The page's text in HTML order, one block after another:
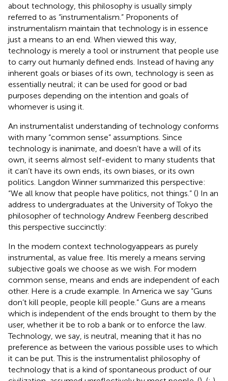
about technology, this philosophy is usually simply
referred to as “instrumentalism.” Proponents of
instrumentalism maintain that technology is in essence
just a means to an end. When viewed this way,
technology is merely a tool or instrument that people use
to carry out humanly defined ends. Instead of having any
inherent goals or biases of its own, technology is seen as
essentially neutral; it can be used for good or bad
purposes depending on the intention and goals of
whomever is using it.
An instrumentalist understanding of technology conforms
with many “common sense” assumptions. Since
technology is inanimate, and doesn’t have a will of its
own, it seems almost self-evident to many students that
it can’t have its own ends, its own biases, or its own
politics. Langdon Winner summarized this perspective:
“We all know that people have politics, not things.” () In an
address to undergraduates at the University of Tokyo the
philosopher of technology Andrew Feenberg described
this perspective succinctly:
In the modern context technologyappears as purely
instrumental, as value free. Itis merely a means serving
subjective goals we choose as we wish. For modern
common sense, means and ends are independent of each
other. Here is a crude example. In America we say “Guns
don’t kill people, people kill people.” Guns are a means
which is independent of the ends brought to them by the
user, whether it be to rob a bank or to enforce the law.
Technology, we say, is neutral, meaning that it has no
preference as between the various possible uses to which
it can be put. This is the instrumentalist philosophy of
technology that is a kind of spontaneous product of our